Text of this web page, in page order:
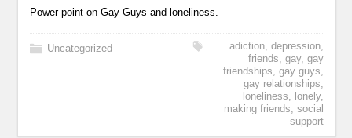
Power point on Gay Guys and loneliness.
Uncategorized adiction, depression,
friends, gay, gay
friendships, gay guys,
gay relationships,
loneliness, lonely,
making friends, social
support